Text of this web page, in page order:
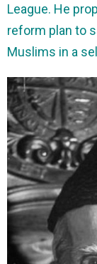
League. He
reform plan to
Muslims in a